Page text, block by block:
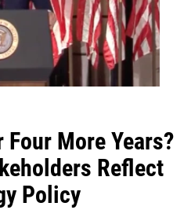
Four More Years?
Reflect
Policy